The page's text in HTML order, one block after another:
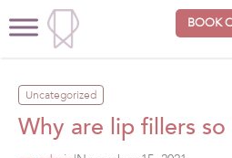
BOOK
Uncategorized
Why are lip fillers